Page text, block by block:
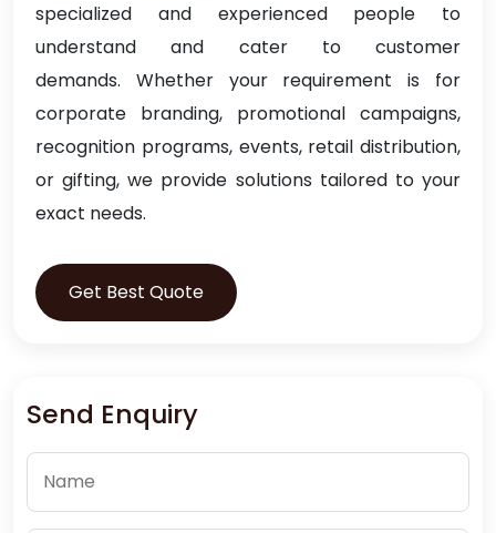
specialized and experienced people to
understand and cater to customer
demands. Whether your requirement is for
corporate branding, promotional campaigns,
recognition programs, events, retail distribution,
or gifting, we provide solutions tailored to your
exact needs.
Get Best Quote
Send Enquiry